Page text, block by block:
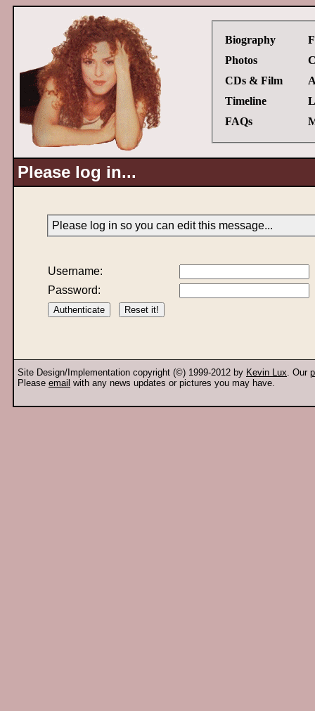
Biography
Photos
CDs & Film
Timeline
FAQs
Please log in...
Please log in so you can edit this message...
Username:
Password:
Site Design/Implementation copyright (©) 1999-2012 by Kevin Lux. Our
Please email with any news updates or pictures you may have.